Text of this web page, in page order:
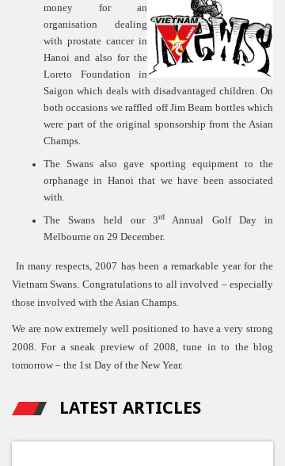
money for an
organisation dealing
with prostate cancer in
Hanoi and also for the
Loreto Foundation in
Saigon which deals with disadvantaged children. On
both occasions we raffled off Jim Beam bottles which
were part of the original sponsorship from the Asian
Champs.
The Swans also gave sporting equipment to the
orphanage in Hanoi that we have been associated
with.
The Swans held our 3rd
Annual Golf Day in
Melbourne on 29 December.
In many respects, 2007 has been a remarkable year for the
Vietnam Swans. Congratulations to all involved – especially
those involved with the Asian Champs.
We are now extremely well positioned to have a very strong
2008. For a sneak preview of 2008, tune in to the blog
tomorrow – the 1st Day of the New Year.
LATEST ARTICLES